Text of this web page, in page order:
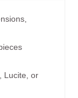
Lucite, or